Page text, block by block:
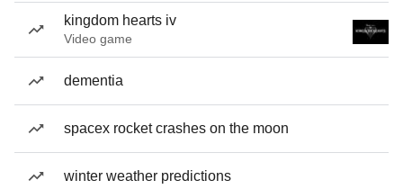
kingdom hearts iv
Video game
dementia
spacex rocket crashes on the moon
winter weather predictions